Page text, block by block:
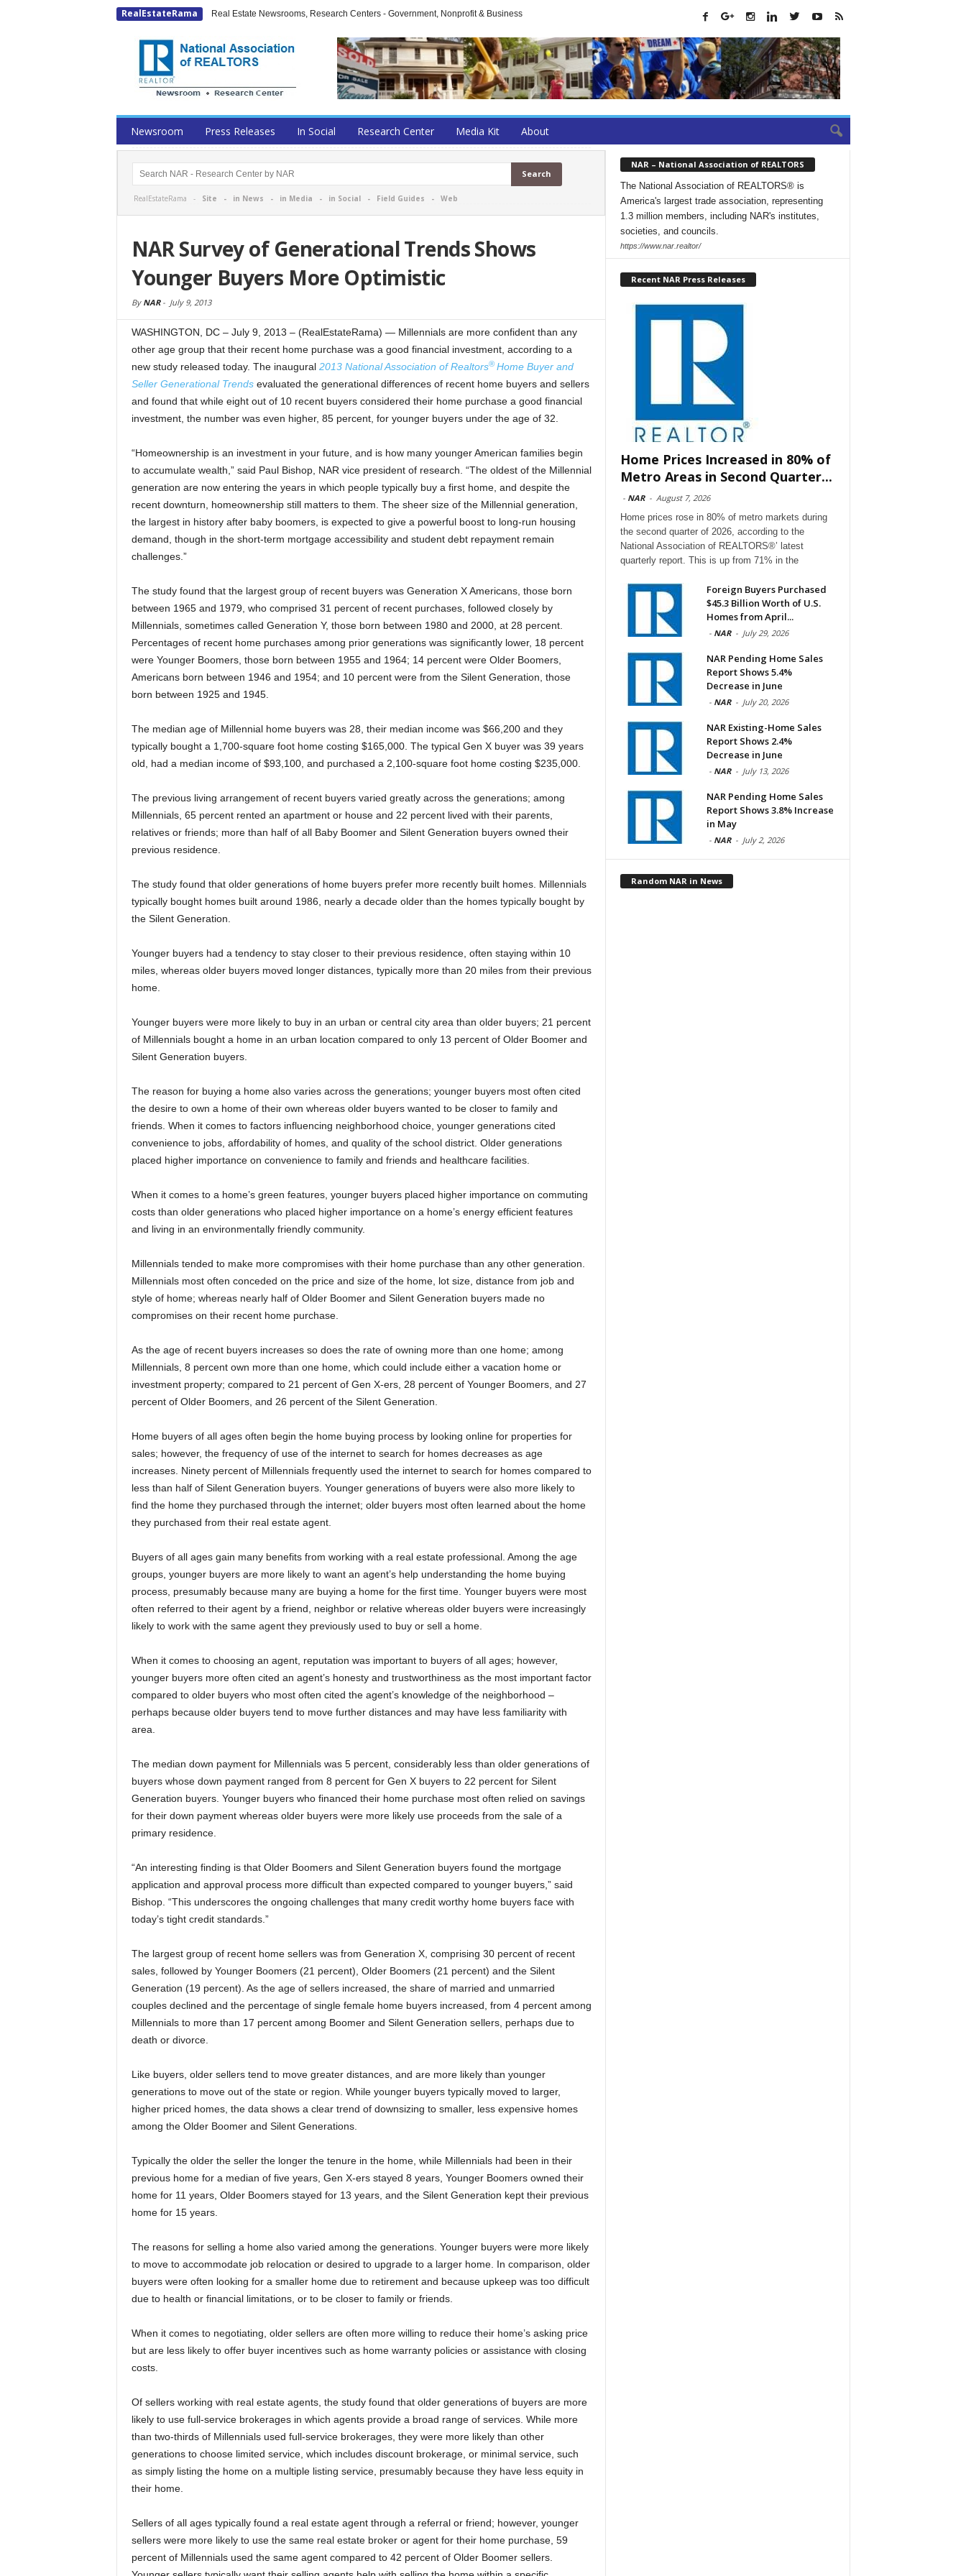
RealEstateRama Real Estate Newsrooms, Research Centers - Government, Nonprofit & Business
Newsroom Press Releases In Social Research Center Media Kit About
RealEstateRama - Site - in News - in Media - in Social- Field Guides - Web
NAR Survey of Generational Trends Shows
Younger Buyers More Optimistic
By NAR- July 9, 2013
WASHINGTON, DC – July 9, 2013 – (RealEstateRama) — Millennials are more confident than any
other age group that their recent home purchase was a good financial investment, according to a
new study released today. The inaugural 2013 National Association of Realtors® Home Buyer and
Seller Generational Trends evaluated the generational differences of recent home buyers and sellers
and found that while eight out of 10 recent buyers considered their home purchase a good financial
investment, the number was even higher, 85 percent, for younger buyers under the age of 32.
“Homeownership is an investment in your future, and is how many younger American families begin
to accumulate wealth,” said Paul Bishop, NAR vice president of research. “The oldest of the Millennial
generation are now entering the years in which people typically buy a first home, and despite the
recent downturn, homeownership still matters to them. The sheer size of the Millennial generation,
the largest in history after baby boomers, is expected to give a powerful boost to long-run housing
demand, though in the short-term mortgage accessibility and student debt repayment remain
challenges.”
The study found that the largest group of recent buyers was Generation X Americans, those born
between 1965 and 1979, who comprised 31 percent of recent purchases, followed closely by
Millennials, sometimes called Generation Y, those born between 1980 and 2000, at 28 percent.
Percentages of recent home purchases among prior generations was significantly lower, 18 percent
were Younger Boomers, those born between 1955 and 1964; 14 percent were Older Boomers,
Americans born between 1946 and 1954; and 10 percent were from the Silent Generation, those
born between 1925 and 1945.
The median age of Millennial home buyers was 28, their median income was $66,200 and they
typically bought a 1,700-square foot home costing $165,000. The typical Gen X buyer was 39 years
old, had a median income of $93,100, and purchased a 2,100-square foot home costing $235,000.
The previous living arrangement of recent buyers varied greatly across the generations; among
Millennials, 65 percent rented an apartment or house and 22 percent lived with their parents,
relatives or friends; more than half of all Baby Boomer and Silent Generation buyers owned their
previous residence.
The study found that older generations of home buyers prefer more recently built homes. Millennials
typically bought homes built around 1986, nearly a decade older than the homes typically bought by
the Silent Generation.
Younger buyers had a tendency to stay closer to their previous residence, often staying within 10
miles, whereas older buyers moved longer distances, typically more than 20 miles from their previous
home.
Younger buyers were more likely to buy in an urban or central city area than older buyers; 21 percent
of Millennials bought a home in an urban location compared to only 13 percent of Older Boomer and
Silent Generation buyers.
The reason for buying a home also varies across the generations; younger buyers most often cited
the desire to own a home of their own whereas older buyers wanted to be closer to family and
friends. When it comes to factors influencing neighborhood choice, younger generations cited
convenience to jobs, affordability of homes, and quality of the school district. Older generations
placed higher importance on convenience to family and friends and healthcare facilities.
When it comes to a home’s green features, younger buyers placed higher importance on commuting
costs than older generations who placed higher importance on a home’s energy efficient features
and living in an environmentally friendly community.
Millennials tended to make more compromises with their home purchase than any other generation.
Millennials most often conceded on the price and size of the home, lot size, distance from job and
style of home; whereas nearly half of Older Boomer and Silent Generation buyers made no
compromises on their recent home purchase.
As the age of recent buyers increases so does the rate of owning more than one home; among
Millennials, 8 percent own more than one home, which could include either a vacation home or
investment property; compared to 21 percent of Gen X-ers, 28 percent of Younger Boomers, and 27
percent of Older Boomers, and 26 percent of the Silent Generation.
Home buyers of all ages often begin the home buying process by looking online for properties for
sales; however, the frequency of use of the internet to search for homes decreases as age
increases. Ninety percent of Millennials frequently used the internet to search for homes compared to
less than half of Silent Generation buyers. Younger generations of buyers were also more likely to
find the home they purchased through the internet; older buyers most often learned about the home
they purchased from their real estate agent.
Buyers of all ages gain many benefits from working with a real estate professional. Among the age
groups, younger buyers are more likely to want an agent’s help understanding the home buying
process, presumably because many are buying a home for the first time. Younger buyers were most
often referred to their agent by a friend, neighbor or relative whereas older buyers were increasingly
likely to work with the same agent they previously used to buy or sell a home.
When it comes to choosing an agent, reputation was important to buyers of all ages; however,
younger buyers more often cited an agent’s honesty and trustworthiness as the most important factor
compared to older buyers who most often cited the agent’s knowledge of the neighborhood –
perhaps because older buyers tend to move further distances and may have less familiarity with
area.
The median down payment for Millennials was 5 percent, considerably less than older generations of
buyers whose down payment ranged from 8 percent for Gen X buyers to 22 percent for Silent
Generation buyers. Younger buyers who financed their home purchase most often relied on savings
for their down payment whereas older buyers were more likely use proceeds from the sale of a
primary residence.
“An interesting finding is that Older Boomers and Silent Generation buyers found the mortgage
application and approval process more difficult than expected compared to younger buyers,” said
Bishop. “This underscores the ongoing challenges that many credit worthy home buyers face with
today’s tight credit standards.”
The largest group of recent home sellers was from Generation X, comprising 30 percent of recent
sales, followed by Younger Boomers (21 percent), Older Boomers (21 percent) and the Silent
Generation (19 percent). As the age of sellers increased, the share of married and unmarried
couples declined and the percentage of single female home buyers increased, from 4 percent among
Millennials to more than 17 percent among Boomer and Silent Generation sellers, perhaps due to
death or divorce.
Like buyers, older sellers tend to move greater distances, and are more likely than younger
generations to move out of the state or region. While younger buyers typically moved to larger,
higher priced homes, the data shows a clear trend of downsizing to smaller, less expensive homes
among the Older Boomer and Silent Generations.
Typically the older the seller the longer the tenure in the home, while Millennials had been in their
previous home for a median of five years, Gen X-ers stayed 8 years, Younger Boomers owned their
home for 11 years, Older Boomers stayed for 13 years, and the Silent Generation kept their previous
home for 15 years.
The reasons for selling a home also varied among the generations. Younger buyers were more likely
to move to accommodate job relocation or desired to upgrade to a larger home. In comparison, older
buyers were often looking for a smaller home due to retirement and because upkeep was too difficult
due to health or financial limitations, or to be closer to family or friends.
When it comes to negotiating, older sellers are often more willing to reduce their home’s asking price
but are less likely to offer buyer incentives such as home warranty policies or assistance with closing
costs.
Of sellers working with real estate agents, the study found that older generations of buyers are more
likely to use full-service brokerages in which agents provide a broad range of services. While more
than two-thirds of Millennials used full-service brokerages, they were more likely than other
generations to choose limited service, which includes discount brokerage, or minimal service, such
as simply listing the home on a multiple listing service, presumably because they have less equity in
their home.
Sellers of all ages typically found a real estate agent through a referral or friend; however, younger
sellers were more likely to use the same real estate broker or agent for their home purchase, 59
percent of Millennials used the same agent compared to 42 percent of Older Boomer sellers.
NAR – National Association of REALTORS
The National Association of REALTORS® is
America's largest trade association, representing
1.3 million members, including NAR's institutes,
societies, and councils.
https://www.nar.realtor/
Recent NAR Press Releases
Home Prices Increased in 80% of
Metro Areas in Second Quarter...
- NAR - August 7, 2026
Home prices rose in 80% of metro markets during
the second quarter of 2026, according to the
National Association of REALTORS®’ latest
quarterly report. This is up from 71% in the
Foreign Buyers Purchased
$45.3 Billion Worth of U.S.
Homes from April...
- NAR - July 29, 2026
NAR Pending Home Sales
Report Shows 5.4%
Decrease in June
- NAR - July 20, 2026
NAR Existing-Home Sales
Report Shows 2.4%
Decrease in June
- NAR - July 13, 2026
NAR Pending Home Sales
Report Shows 3.8% Increase
in May
- NAR - July 2, 2026
Random NAR in News